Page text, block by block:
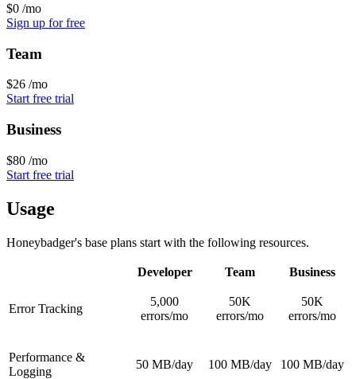
$0 /mo
Sign up for free
Team
$26 /mo
Start free trial
Business
$80 /mo
Start free trial
Usage
Honeybadger's base plans start with the following resources.
Developer Team Business
Error Tracking
5,000
errors/mo
50K
errors/mo
50K
errors/mo
Performance &
Logging
50 MB/day 100 MB/day 100 MB/day